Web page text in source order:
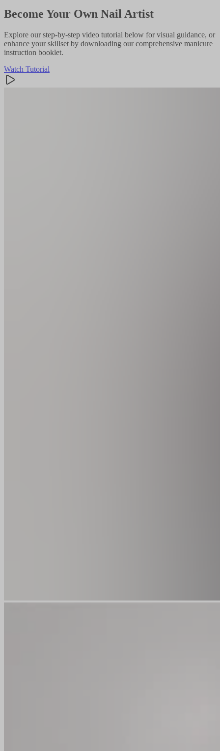
Become Your Own Nail Artist
Explore our step-by-step video tutorial below for visual guidance, or
enhance your skillset by downloading our comprehensive manicure
instruction booklet.
Watch Tutorial